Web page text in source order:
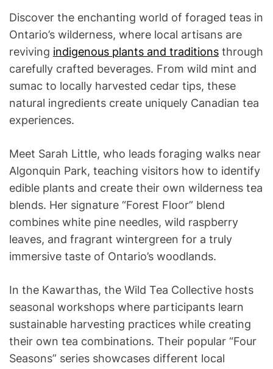
Discover the enchanting world of foraged teas in
Ontario’s wilderness, where local artisans are
reviving indigenous plants and traditions through
carefully crafted beverages. From wild mint and
sumac to locally harvested cedar tips, these
natural ingredients create uniquely Canadian tea
experiences.
Meet Sarah Little, who leads foraging walks near
Algonquin Park, teaching visitors how to identify
edible plants and create their own wilderness tea
blends. Her signature “Forest Floor” blend
combines white pine needles, wild raspberry
leaves, and fragrant wintergreen for a truly
immersive taste of Ontario’s woodlands.
In the Kawarthas, the Wild Tea Collective hosts
seasonal workshops where participants learn
sustainable harvesting practices while creating
their own tea combinations. Their popular “Four
Seasons” series showcases different local